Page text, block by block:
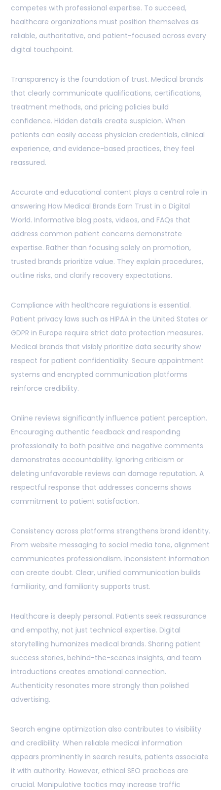
competes with professional expertise. To succeed,
healthcare organizations must position themselves as
reliable, authoritative, and patient-focused across every
digital touchpoint.
Transparency is the foundation of trust. Medical brands
that clearly communicate qualifications, certifications,
treatment methods, and pricing policies build
confidence. Hidden details create suspicion. When
patients can easily access physician credentials, clinical
experience, and evidence-based practices, they feel
reassured.
Accurate and educational content plays a central role in
answering How Medical Brands Earn Trust in a Digital
World. Informative blog posts, videos, and FAQs that
address common patient concerns demonstrate
expertise. Rather than focusing solely on promotion,
trusted brands prioritize value. They explain procedures,
outline risks, and clarify recovery expectations.
Compliance with healthcare regulations is essential.
Patient privacy laws such as HIPAA in the United States or
GDPR in Europe require strict data protection measures.
Medical brands that visibly prioritize data security show
respect for patient confidentiality. Secure appointment
systems and encrypted communication platforms
reinforce credibility.
Online reviews significantly influence patient perception.
Encouraging authentic feedback and responding
professionally to both positive and negative comments
demonstrates accountability. Ignoring criticism or
deleting unfavorable reviews can damage reputation. A
respectful response that addresses concerns shows
commitment to patient satisfaction.
Consistency across platforms strengthens brand identity.
From website messaging to social media tone, alignment
communicates professionalism. Inconsistent information
can create doubt. Clear, unified communication builds
familiarity, and familiarity supports trust.
Healthcare is deeply personal. Patients seek reassurance
and empathy, not just technical expertise. Digital
storytelling humanizes medical brands. Sharing patient
success stories, behind-the-scenes insights, and team
introductions creates emotional connection.
Authenticity resonates more strongly than polished
advertising.
Search engine optimization also contributes to visibility
and credibility. When reliable medical information
appears prominently in search results, patients associate
it with authority. However, ethical SEO practices are
crucial. Manipulative tactics may increase traffic